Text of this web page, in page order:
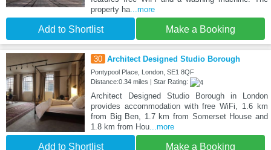
property ha...more
Add to Shortlist Make a Booking
30 Architect Designed Studio Borough
Pontypool Place, London, SE1 8QF
Distance:0.34 miles | Star Rating:
Architect Designed Studio Borough in London
provides accommodation with free WiFi, 1.6 km
from Big Ben, 1.7 km from Somerset House and
1.8 km from Hou...more
Add to Shortlist Make a Booking